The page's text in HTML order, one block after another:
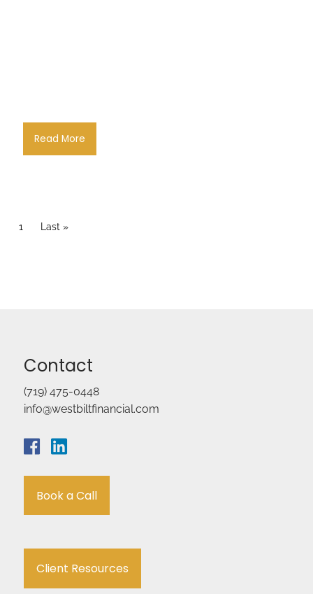
Read More
Pagination
Current page
1 Last page
Last »
Contact
(719) 475-0448
info@westbiltfinancial.com
Book a Call
Client Resources